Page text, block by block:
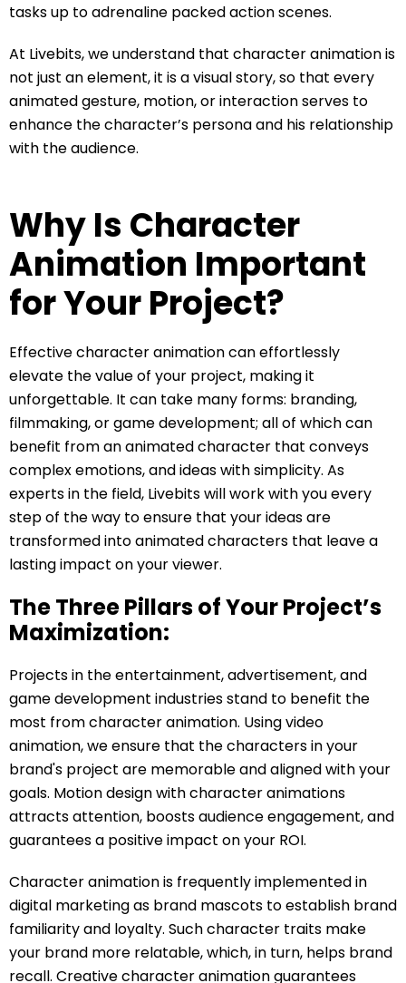
tasks up to adrenaline packed action scenes.
At Livebits, we understand that character animation is
not just an element, it is a visual story, so that every
animated gesture, motion, or interaction serves to
enhance the character’s persona and his relationship
with the audience.
Why Is Character
Animation Important
for Your Project?
Effective character animation can effortlessly
elevate the value of your project, making it
unforgettable. It can take many forms: branding,
filmmaking, or game development; all of which can
benefit from an animated character that conveys
complex emotions, and ideas with simplicity. As
experts in the field, Livebits will work with you every
step of the way to ensure that your ideas are
transformed into animated characters that leave a
lasting impact on your viewer.
The Three Pillars of Your Project’s
Maximization:
Projects in the entertainment, advertisement, and
game development industries stand to benefit the
most from character animation. Using video
animation, we ensure that the characters in your
brand's project are memorable and aligned with your
goals. Motion design with character animations
attracts attention, boosts audience engagement, and
guarantees a positive impact on your ROI.
Character animation is frequently implemented in
digital marketing as brand mascots to establish brand
familiarity and loyalty. Such character traits make
your brand more relatable, which, in turn, helps brand
recall. Creative character animation guarantees